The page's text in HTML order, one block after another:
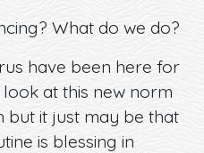
What do we do?
have been here for
at this new norm
but it just may be that
is blessing in